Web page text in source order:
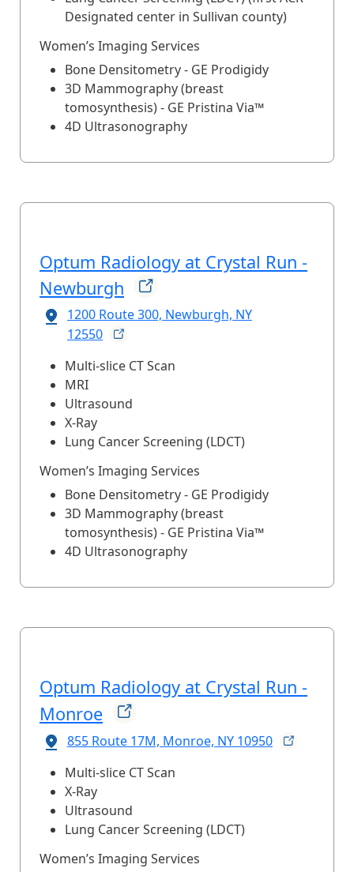
Designated center in Sullivan county)
Women’s Imaging Services
Bone Densitometry - GE Prodigidy
3D Mammography (breast
tomosynthesis) - GE Pristina Via™
4D Ultrasonography
Optum Radiology at Crystal Run -
Newburgh
1200 Route 300, Newburgh, NY
12550
Multi-slice CT Scan
MRI
Ultrasound
X-Ray
Lung Cancer Screening (LDCT)
Women’s Imaging Services
Bone Densitometry - GE Prodigidy
3D Mammography (breast
tomosynthesis) - GE Pristina Via™
4D Ultrasonography
Optum Radiology at Crystal Run -
Monroe
855 Route 17M, Monroe, NY 10950
Multi-slice CT Scan
X-Ray
Ultrasound
Lung Cancer Screening (LDCT)
Women’s Imaging Services